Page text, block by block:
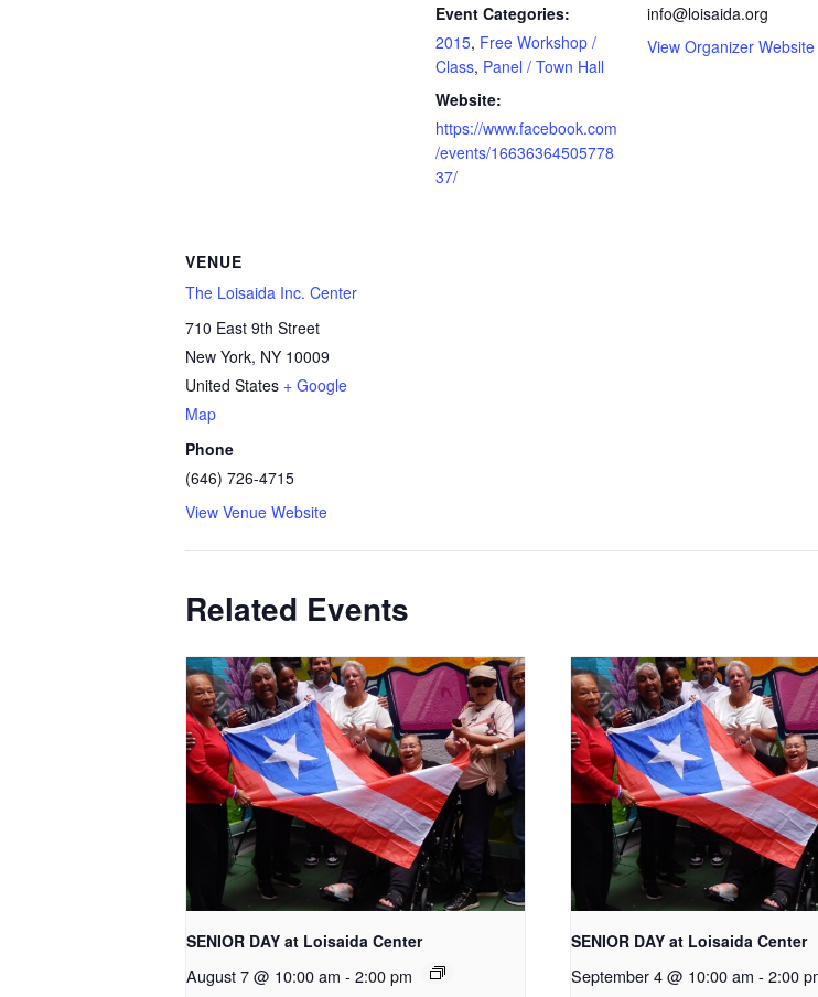
Event Categories:
2015, Free Workshop /
Class, Panel / Town Hall
Website:
https://www.facebook.com
/events/16636364505778
37/
info@loisaida.org
View Organizer Website
VENUE
The Loisaida Inc. Center
710 East 9th Street
New York, NY 10009
United States + Google
Map
Phone
(646) 726-4715
View Venue Website
Related Events
SENIOR DAY at Loisaida Center
August 7 @ 10:00 am - 2:00 pm
SENIOR DAY at Loisaida Center
September 4 @ 10:00 am - 2:00